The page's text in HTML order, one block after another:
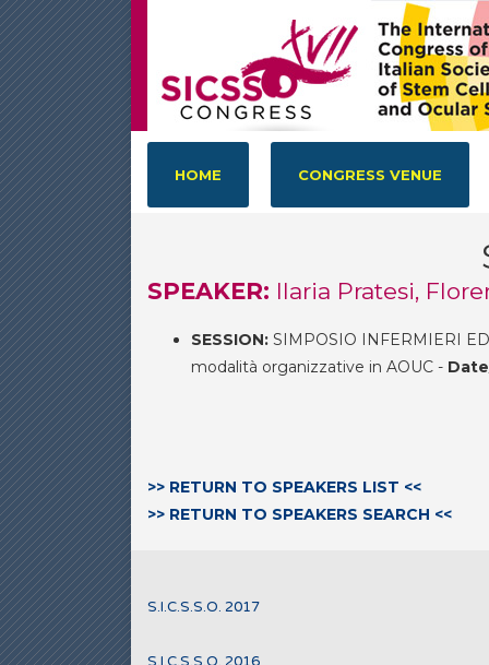
HOME CONGRESS VENUE
SPEAKER: Ilaria Pratesi,
SESSION: SIMPOSIO INFERMIERI
modalità organizzative in AOUC -
>> RETURN TO SPEAKERS LIST <<
>> RETURN TO SPEAKERS SEARCH <<
S.I.C.S.S.O. 2017